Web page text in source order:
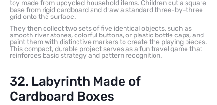
toy made from upcycled household items. Children cut a square
base from rigid cardboard and draw a standard three-by-three
grid onto the surface.
They then collect two sets of five identical objects, such as
smooth river stones, colorful buttons, or plastic bottle caps, and
paint them with distinctive markers to create the playing pieces.
This compact, durable project serves as a fun travel game that
reinforces basic strategy and pattern recognition.
32. Labyrinth Made of
Cardboard Boxes